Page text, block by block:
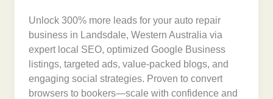
Unlock 300% more leads for your auto repair
business in Landsdale, Western Australia via
expert local SEO, optimized Google Business
listings, targeted ads, value-packed blogs, and
engaging social strategies. Proven to convert
browsers to bookers—scale with confidence and